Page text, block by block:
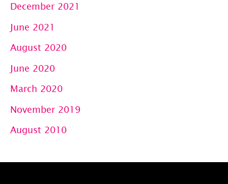
December 2021
June 2021
August 2020
June 2020
March 2020
November 2019
August 2010